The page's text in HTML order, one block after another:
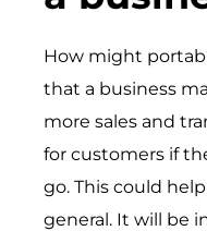
How might
that a business
more sales and
for customers if
go. This could
general. It will be